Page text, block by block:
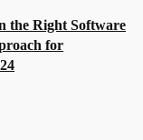
the Right Software
for